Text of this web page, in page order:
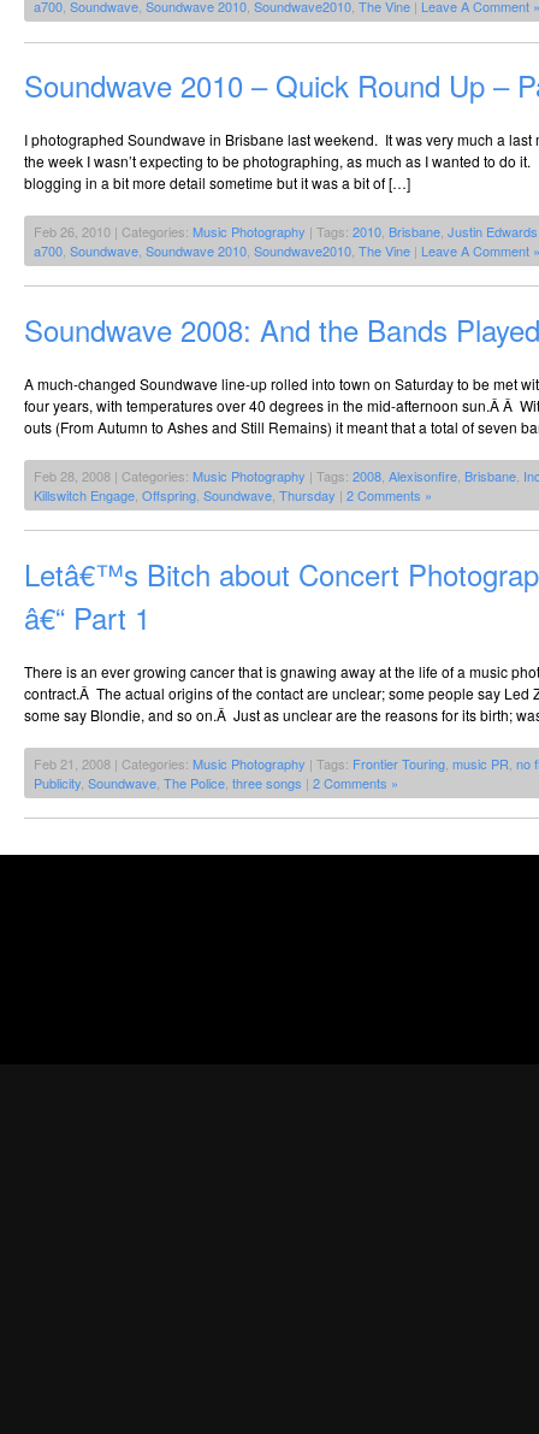
a700 Soundwave Soundwave 2010 Soundwave2010 The Vine | Leave A Comment »
Soundwave 2010 – Quick Round Up –
I photographed Soundwave in Brisbane last weekend. It was very much a last
the week I wasn’t expecting to be photographing, as much as I wanted to do
blogging in a bit more detail sometime but it was a bit of […]
Feb 26, 2010 | Categories: Music Photography | Tags: 2010 Brisbane Justin Edwards
a700 Soundwave Soundwave 2010 Soundwave2010 The Vine | Leave A Comment »
Soundwave 2008: And the Bands
A much-changed Soundwave line-up rolled into town on Saturday to be met
four years, with temperatures over 40 degrees in the mid-afternoon sun.Â Â
outs (From Autumn to Ashes and Still Remains) it meant that a total of seven
Feb 28, 2008 | Categories: Music Photography | Tags: 2008 Alexisonfire Brisbane
Killswitch Engage Offspring Soundwave Thursday | 2 Comments »
Letâ€™s Bitch about Concert
â€“ Part 1
There is an ever growing cancer that is gnawing away at the life of a music
contract.Â The actual origins of the contact are unclear; some people say Led
some say Blondie, and so on.Â Just as unclear are the reasons for its birth;
Feb 21, 2008 | Categories: Music Photography | Tags: Frontier Touring music PR no
Publicity Soundwave The Police three songs | 2 Comments »